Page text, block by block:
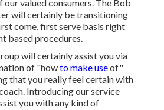
our valued consumers. The Bob
will certainly be transitioning
come, first serve basis right
based procedures.
will certainly assist you via
of "howto make useof"
that you really feel certain with
Introducing our service
you with any kind of